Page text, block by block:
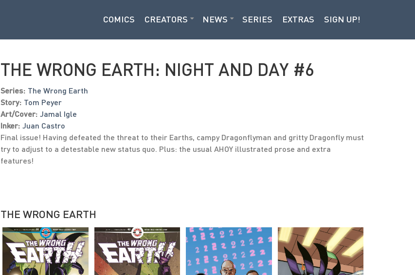
COMICS CREATORS NEWS SERIES EXTRAS SIGN UP!
THE WRONG EARTH: NIGHT AND DAY #6
Series: The Wrong Earth
Story: Tom Peyer
Art/Cover: Jamal Igle
Inker: Juan Castro
Final issue! Having defeated the threat to their Earths, campy Dragonflyman and gritty Dragonfly must
try to adjust to a detestable new status quo. Plus: the usual AHOY illustrated prose and extra
features!
THE WRONG EARTH